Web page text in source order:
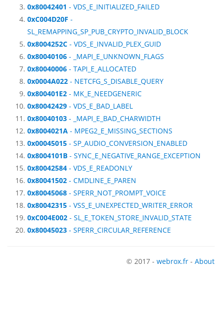
0x80042401 - VDS_E_INITIALIZED_FAILED
0xC004D20F -
SL_REMAPPING_SP_PUB_CRYPTO_INVALID_BLOCK
0x8004252C - VDS_E_INVALID_PLEX_GUID
0x80040106 - _MAPI_E_UNKNOWN_FLAGS
0x80040006 - TAPI_E_ALLOCATED
0x0004A022 - NETCFG_S_DISABLE_QUERY
0x800401E2 - MK_E_NEEDGENERIC
0x80042429 - VDS_E_BAD_LABEL
0x80040103 - _MAPI_E_BAD_CHARWIDTH
0x8004021A - MPEG2_E_MISSING_SECTIONS
0x00045015 - SP_AUDIO_CONVERSION_ENABLED
0x8004101B - SYNC_E_NEGATIVE_RANGE_EXCEPTION
0x80042584 - VDS_E_READONLY
0x80041502 - CMDLINE_E_PAREN
0x80045068 - SPERR_NOT_PROMPT_VOICE
0x80042315 - VSS_E_UNEXPECTED_WRITER_ERROR
0xC004E002 - SL_E_TOKEN_STORE_INVALID_STATE
0x80045023 - SPERR_CIRCULAR_REFERENCE
© 2017 - webrox.fr - About